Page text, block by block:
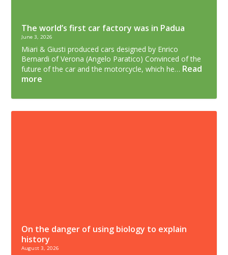
The world’s first car factory was in Padua
June 3, 2026
Miari & Giusti produced cars designed by Enrico
Bernardi of Verona (Angelo Paratico) Convinced of the
future of the car and the motorcycle, which he… Read
more
On the danger of using biology to explain
history
August 3, 2026